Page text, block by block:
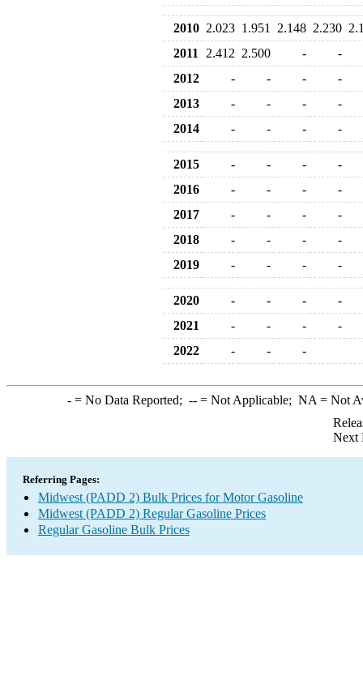
2010 2.023 1.951 2.148 2.230
2011
2.412 2.500 -
-
2012
- - -
-
2013
- - -
-
2014
- - - -
2015 - - -
-
2016
- - -
-
2017
- - -
-
2018
- - -
-
2019
- - - -
2020 - - -
-
2021
- - -
-
2022
- - -
-= No Data Reported; --= Not Applicable; NA = Not
Next
Referring Pages:
Midwest (PADD 2) Bulk Prices for Motor Gasoline
Midwest (PADD 2) Regular Gasoline Prices
Regular Gasoline Bulk Prices